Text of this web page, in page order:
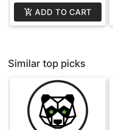
ADD TO CART
Similar top picks